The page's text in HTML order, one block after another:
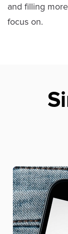
and filling
focus on.